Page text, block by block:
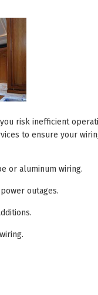
risk inefficient
to ensure your
or aluminum wiring.
outages.